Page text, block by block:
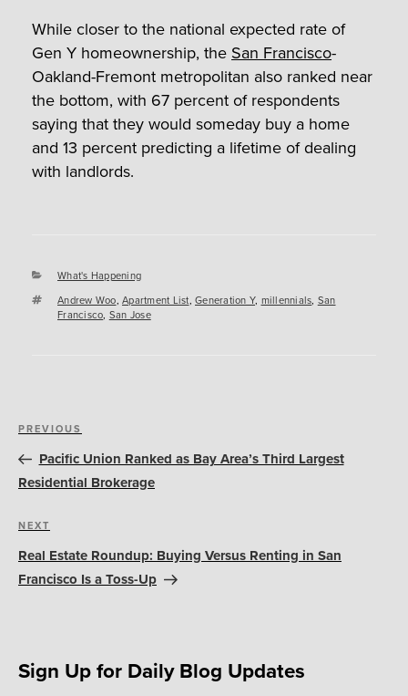
While closer to the national expected rate of
Gen Y homeownership, the San Francisco-
Oakland-Fremont metropolitan also ranked near
the bottom, with 67 percent of respondents
saying that they would someday buy a home
and 13 percent predicting a lifetime of dealing
with landlords.
Categories
What's Happening
Tags
Andrew Woo, Apartment List, Generation Y, millennials, San
Francisco, San Jose
Post
navigation
Previous
Post
PREVIOUS
Pacific Union Ranked as Bay Area’s Third Largest
Residential Brokerage
Next
Post
NEXT
Real Estate Roundup: Buying Versus Renting in San
Francisco Is a Toss-Up
Sign Up for Daily Blog Updates